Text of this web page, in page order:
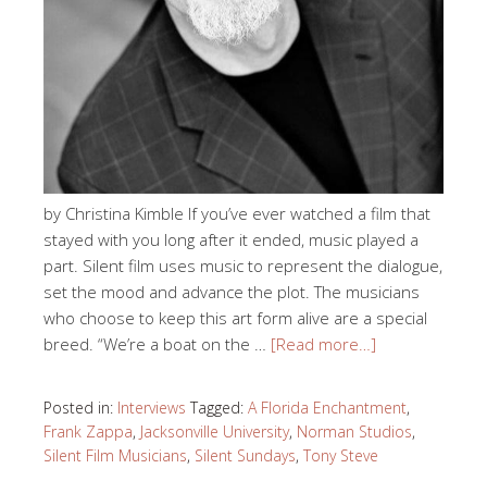
by Christina Kimble If you’ve ever watched a film that
stayed with you long after it ended, music played a
part. Silent film uses music to represent the dialogue,
set the mood and advance the plot. The musicians
who choose to keep this art form alive are a special
breed. “We’re a boat on the … [Read more…]
Posted in: Interviews Tagged: A Florida Enchantment,
Frank Zappa, Jacksonville University, Norman Studios,
Silent Film Musicians, Silent Sundays, Tony Steve